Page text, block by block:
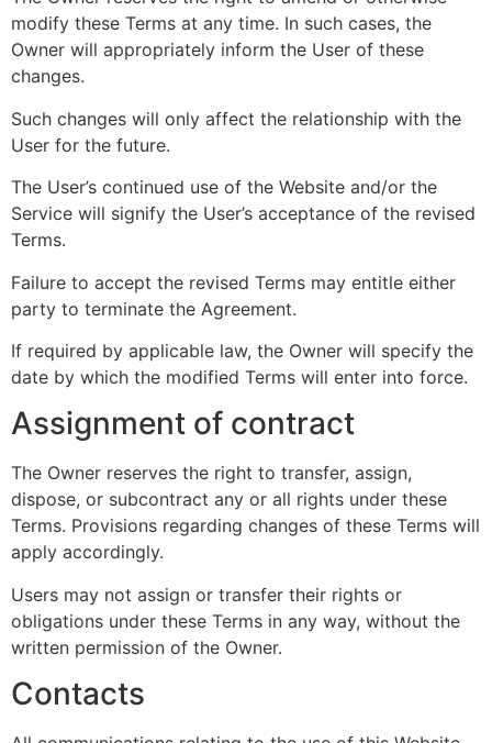
modify these Terms at any time. In such cases, the
Owner will appropriately inform the User of these
changes.
Such changes will only affect the relationship with the
User for the future.
The User’s continued use of the Website and/or the
Service will signify the User’s acceptance of the revised
Terms.
Failure to accept the revised Terms may entitle either
party to terminate the Agreement.
If required by applicable law, the Owner will specify the
date by which the modified Terms will enter into force.
Assignment of contract
The Owner reserves the right to transfer, assign,
dispose, or subcontract any or all rights under these
Terms. Provisions regarding changes of these Terms will
apply accordingly.
Users may not assign or transfer their rights or
obligations under these Terms in any way, without the
written permission of the Owner.
Contacts